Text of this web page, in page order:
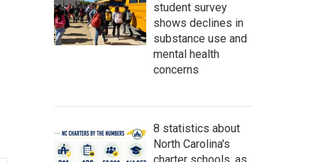
h
student survey
shows declines in
substance use and
mental health
concerns
8 statistics about
North Carolina's